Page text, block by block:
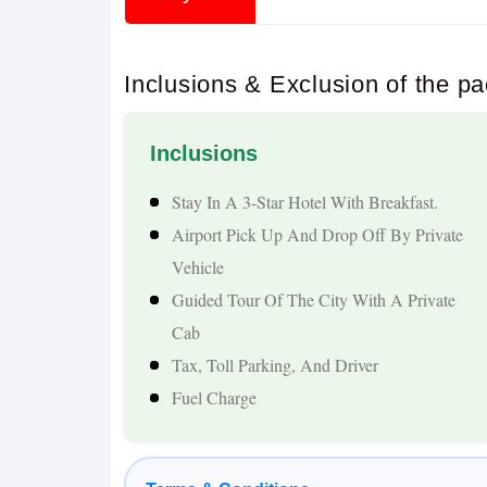
1. Spiritual & Cultural Exploration
Mahadev Cave, Bindhyabasini Temple, and Tal
2. Himalayan Natural Beauty
Be charmed by the stunning view of the
waterfalls, and the scenic Himalayan
3. Adventure & Activities
Boating, viewing the sunrise, cable car rides
Falls and Mahendra Cave are some of the
Inclusions & Exclusion of the
Inclusions
Stay In A 3-Star Hotel With Breakfast.
Airport Pick Up And Drop Off By Private
Vehicle
Guided Tour Of The City With A Private
Cab
Tax, Toll Parking, And Driver
Fuel Charge